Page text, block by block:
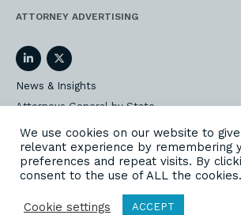
ATTORNEY ADVERTISING
LinkedInTwitter
News & Insights
Attorneys General by State
AG Event Insider
Our State AG Practice
Our Work
We use cookies on our website to
relevant experience by remembering
preferences and repeat visits. By
consent to the use of ALL the cookies.
Cookie settings ACCEPT